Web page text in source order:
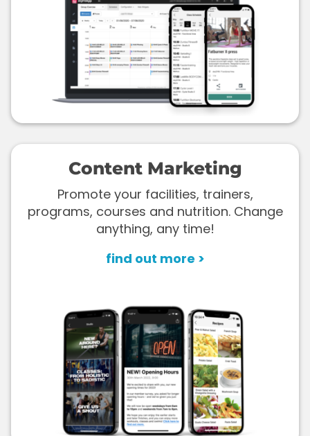
Content Marketing
Promote your facilities, trainers,
programs, courses and nutrition. Change
anything, any time!
find out more >